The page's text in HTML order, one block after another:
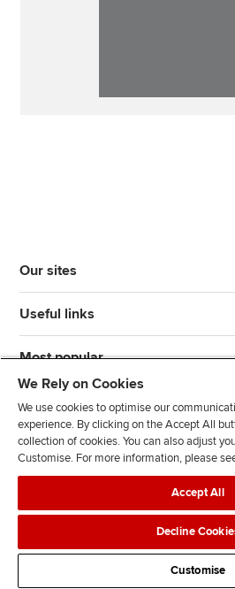
Our sites
Useful links
Most popular
J
n
F
l
l
o
F
l
o
Legal policiesData
AdvertisingSite map
We Rely on Cookies
We use cookies to optimise our
experience. By clicking on the Accept All
collection of cookies. You can also adjust
Customise. For more information, please
Accept All
Decline
Customise